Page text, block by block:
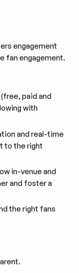
engagement
fan engagement.
paid and
with
and real-time
to the right
in-venue and
and foster a
the right fans